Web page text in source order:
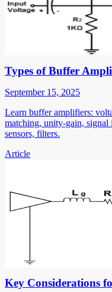
Types of Buffer
September 15, 2025
Learn buffer amplifiers:
matching, unity-gain, signal
sensors, filters.
Article
Key Considerations